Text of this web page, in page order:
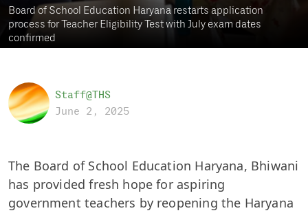
Board of School Education Haryana restarts application
process for Teacher Eligibility Test with July exam dates
confirmed
Staff@THS
June 2, 2025
The Board of School Education Haryana, Bhiwani
has provided fresh hope for aspiring
government teachers by reopening the Haryana